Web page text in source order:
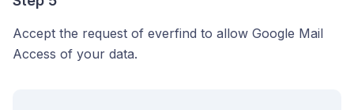
Accept the request of everfind to allow Google Mail
Access of your data.